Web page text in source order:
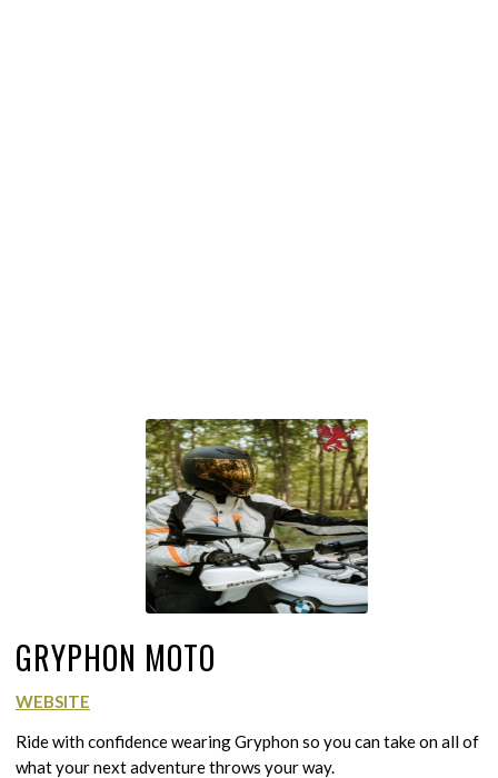
GRYPHON MOTO
WEBSITE
Ride with confidence wearing Gryphon so you can take on all of
what your next adventure throws your way.